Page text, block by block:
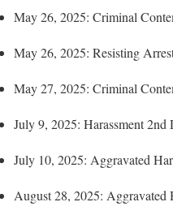
May 26, 2025: Criminal
May 26, 2025: Resisting
May 27, 2025: Criminal
July 9, 2025: Harassment 2nd
July 10, 2025: Aggravated
August 28, 2025: Aggravated